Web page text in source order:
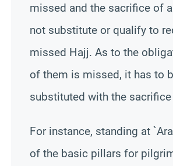
missed and the sacrifice of
not substitute or qualify to
missed Hajj. As to the
of them is missed, it has to
substituted with the
For instance, standing at
of the basic pillars for